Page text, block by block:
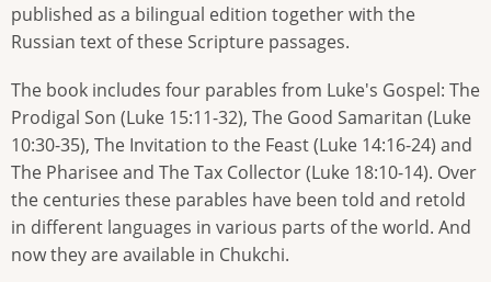
published as a bilingual edition together with the
Russian text of these Scripture passages.
The book includes four parables from Luke's Gospel: The
Prodigal Son (Luke 15:11-32), The Good Samaritan (Luke
10:30-35), The Invitation to the Feast (Luke 14:16-24) and
The Pharisee and The Tax Collector (Luke 18:10-14). Over
the centuries these parables have been told and retold
in different languages in various parts of the world. And
now they are available in Chukchi.